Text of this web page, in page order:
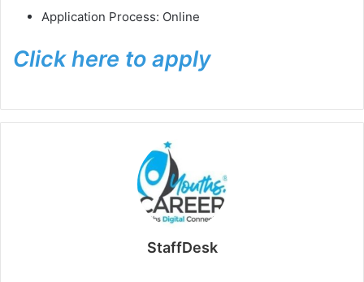
Application Process: Online
Click here to apply
StaffDesk